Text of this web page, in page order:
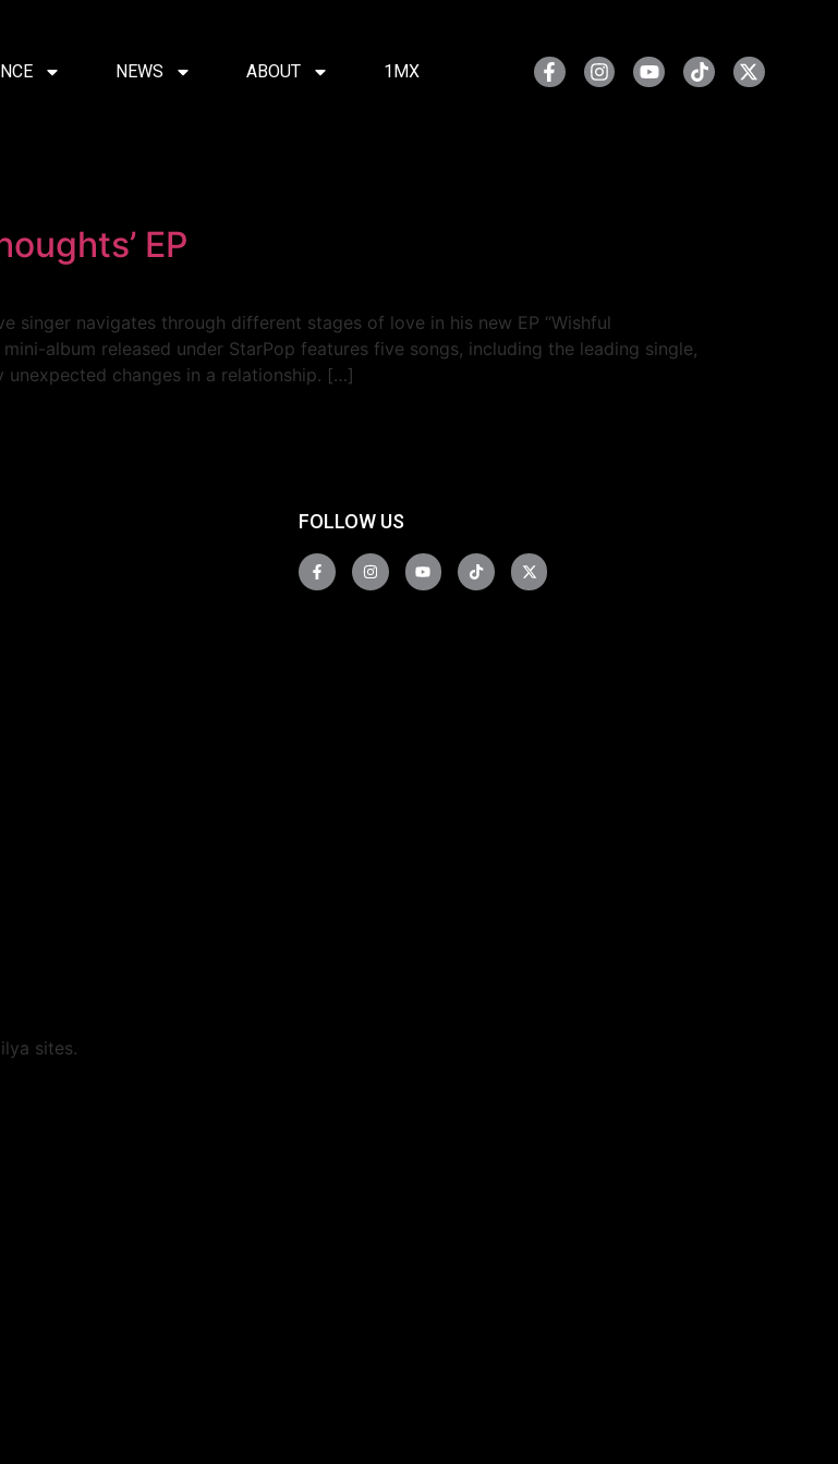
NEWS ABOUT 1MX
EP
singer navigates through different stages of love in his new EP “Wishful
album released under StarPop features five songs, including the leading single,
unexpected changes in a relationship. […]
FOLLOW US
sites.